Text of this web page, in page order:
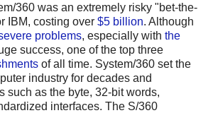
360 was an extremely risky "bet-the-
IBM, costing over $5 billion. Although
problems, especially with the
success, one of the top three
of all time. System/360 set the
industry for decades and
such as the byte, 32-bit words,
interfaces. The S/360